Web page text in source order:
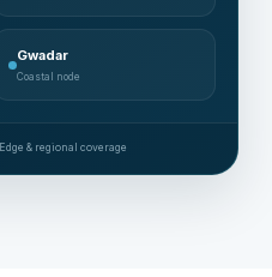
Gwadar
Coastal node
Edge & regional coverage